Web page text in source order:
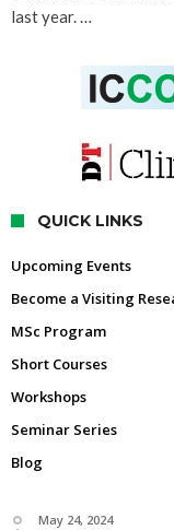
last year. …
QUICK LINKS
Upcoming Events
Become a Visiting
MSc Program
Short Courses
Workshops
Seminar Series
Blog
May 24, 2024